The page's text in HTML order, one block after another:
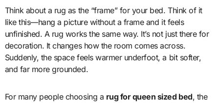
Think about a rug as the “frame” for your bed. Think of it
like this—hang a picture without a frame and it feels
unfinished. A rug works the same way. It’s not just there for
decoration. It changes how the room comes across.
Suddenly, the space feels warmer underfoot, a bit softer,
and far more grounded.
For many people choosing a rug for queen sized bed, the